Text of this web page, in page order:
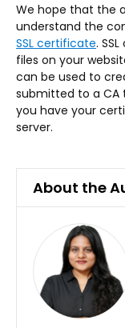
We hope that the
understand the
SSL certificate.
files on your
can be used to
submitted to a CA
you have your
server.
About the